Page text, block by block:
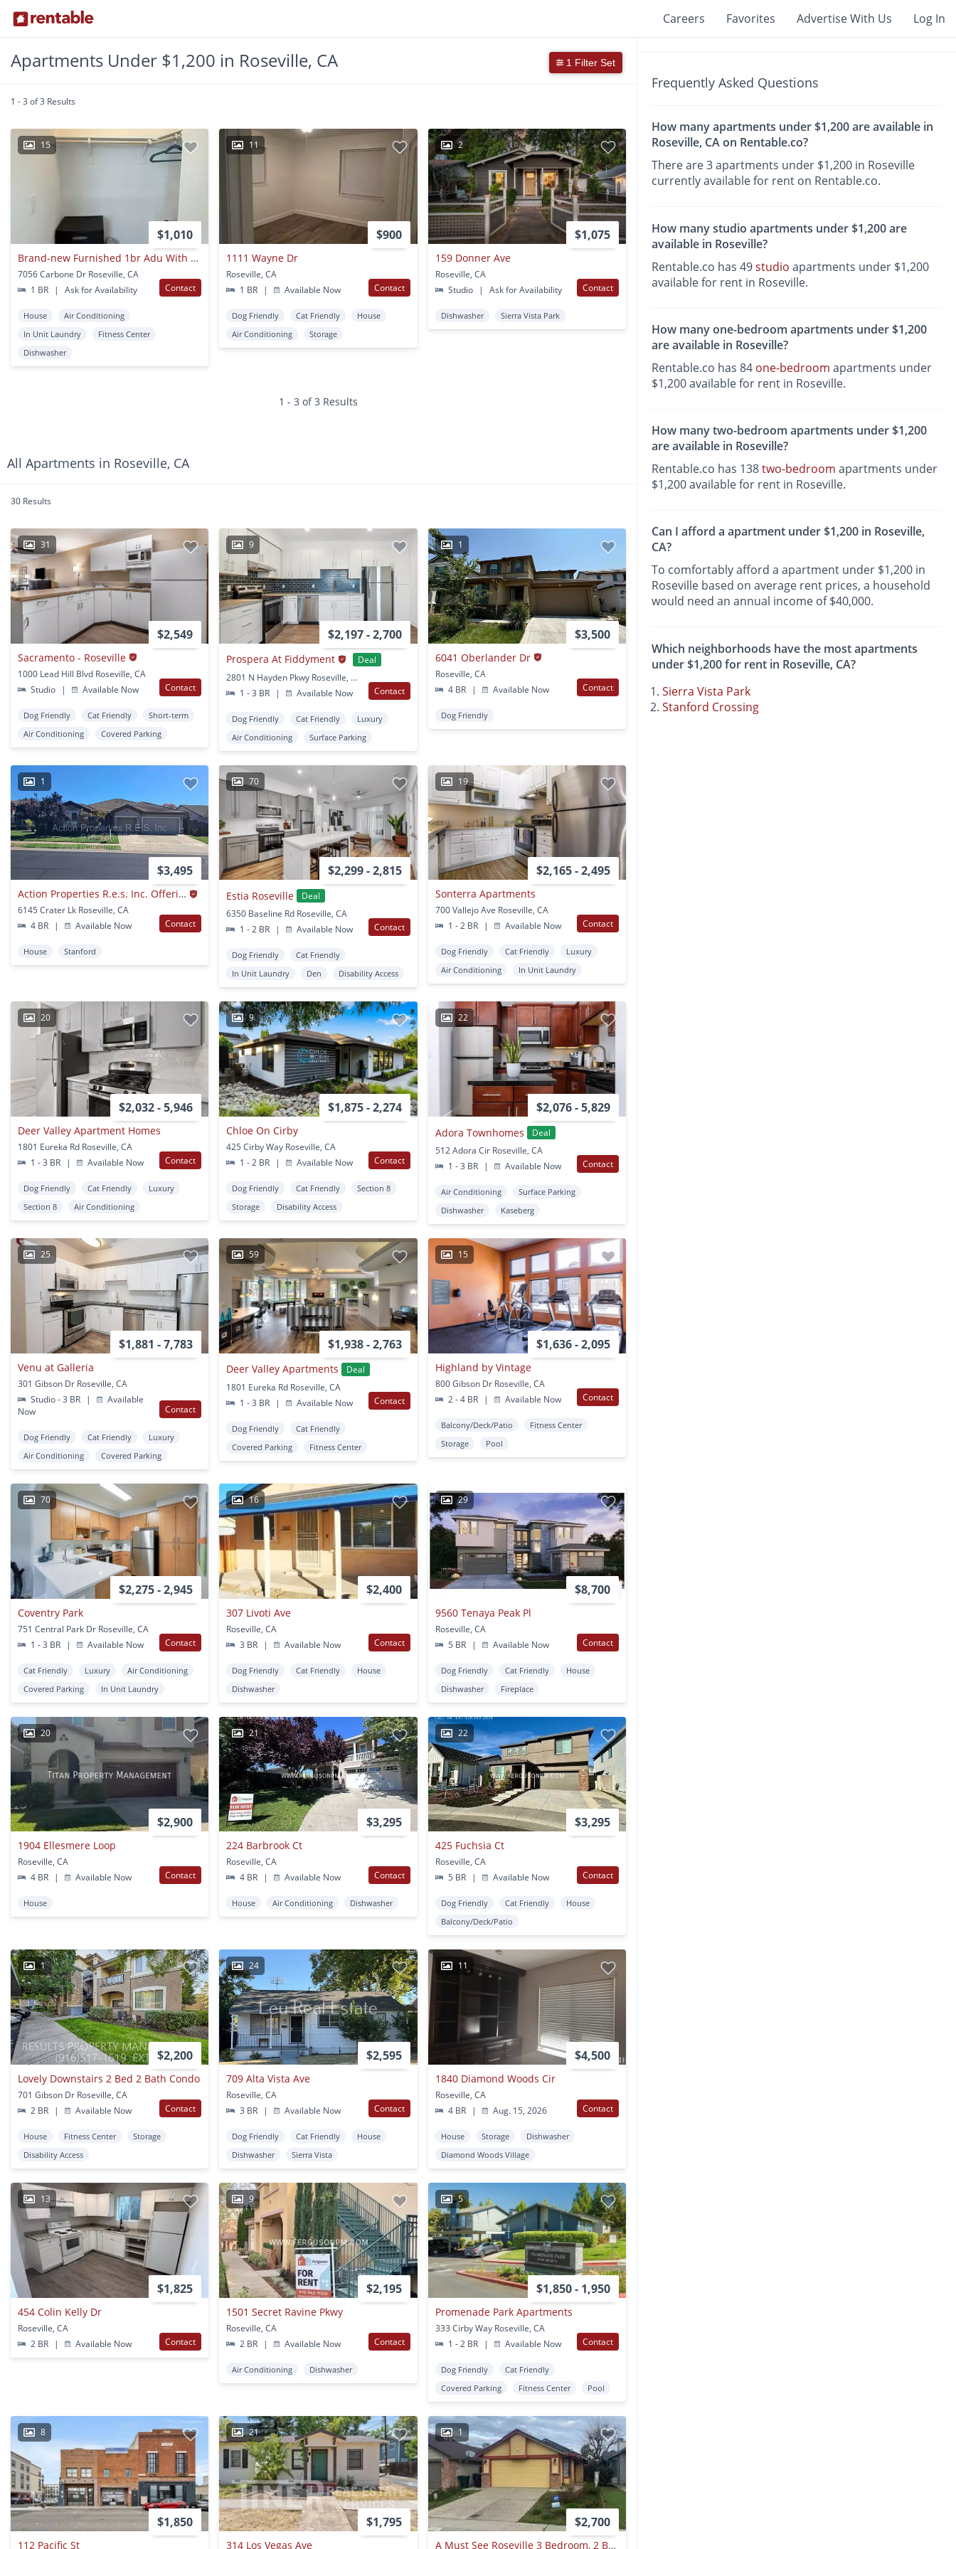
Careers Favorites Advertise With Us Log In
Apartments Under $1,200 in Roseville, CA 1 Filter Set
1 - 3 of 3 Results
15
$1,010
Brand-new Furnished 1br Adu With Private Entrance
7056 Carbone Dr Roseville, CA
1 BR
| Ask for Availability Contact
House
Air Conditioning
In Unit Laundry
Fitness Center
Dishwasher
11
$900
1111 Wayne Dr
Roseville, CA
1 BR
| Available Now Contact
Dog Friendly Cat Friendly
House
Air Conditioning
Storage
2
$1,075
159 Donner Ave
Roseville, CA
Studio
| Ask for Availability Contact
Dishwasher Sierra Vista Park
1 - 3 of 3 Results
All Apartments in Roseville, CA
30 Results
31
$2,549
Sacramento - Roseville
1000 Lead Hill Blvd Roseville, CA
Studio
| Available Now Contact
Dog Friendly Cat Friendly
Short-term
Air Conditioning
Covered Parking
9
$2,197 - 2,700
Prospera At Fiddyment
Deal
2801 N Hayden Pkwy Roseville, CA
1 - 3 BR
| Available Now Contact
Dog Friendly Cat Friendly
Luxury
Air Conditioning
Surface Parking
1
$3,500
6041 Oberlander Dr
Roseville, CA
4 BR
| Available Now Contact
Dog Friendly
1
$3,495
Action Properties R.e.s. Inc. Offering Beautiful Highland Park Single Story 3 Car, 4 Bedroom, Gardner, Patio,
6145 Crater Lk Roseville, CA
4 BR
| Available Now Contact
House Stanford
70
$2,299 - 2,815
Estia Roseville
Deal
6350 Baseline Rd Roseville, CA
1 - 2 BR
| Available Now Contact
Dog Friendly
Cat Friendly
In Unit Laundry
Den Disability Access
19
$2,165 - 2,495
Sonterra Apartments
700 Vallejo Ave Roseville, CA
1 - 2 BR
| Available Now Contact
Dog Friendly Cat Friendly
Luxury
Air Conditioning
In Unit Laundry
20
$2,032 - 5,946
Deer Valley Apartment Homes
1801 Eureka Rd Roseville, CA
1 - 3 BR
| Available Now Contact
Dog Friendly Cat Friendly
Luxury
Section 8
Air Conditioning
9
$1,875 - 2,274
Chloe On Cirby
425 Cirby Way Roseville, CA
1 - 2 BR
| Available Now Contact
Dog Friendly Cat Friendly
Section 8
Storage
Disability Access
22
$2,076 - 5,829
Adora Townhomes
Deal
512 Adora Cir Roseville, CA
1 - 3 BR
| Available Now Contact
Air Conditioning
Surface Parking
Dishwasher
Kaseberg
25
$1,881 - 7,783
Venu at Galleria
301 Gibson Dr Roseville, CA
Studio - 3 BR
|
Available
Now
Contact
Dog Friendly Cat Friendly
Luxury
Air Conditioning
Covered Parking
59
$1,938 - 2,763
Deer Valley Apartments
Deal
1801 Eureka Rd Roseville, CA
1 - 3 BR
| Available Now Contact
Dog Friendly
Cat Friendly
Covered Parking
Fitness Center
15
$1,636 - 2,095
Highland by Vintage
800 Gibson Dr Roseville, CA
2 - 4 BR
| Available Now Contact
Balcony/Deck/Patio
Fitness Center
Storage
Pool
70
$2,275 - 2,945
Coventry Park
751 Central Park Dr Roseville, CA
1 - 3 BR
| Available Now Contact
Cat Friendly Luxury
Air Conditioning
Covered Parking
In Unit Laundry
16
$2,400
307 Livoti Ave
Roseville, CA
3 BR
| Available Now Contact
Dog Friendly Cat Friendly
House
Dishwasher
29
$8,700
9560 Tenaya Peak Pl
Roseville, CA
5 BR
| Available Now Contact
Dog Friendly Cat Friendly
House
Dishwasher
Fireplace
20
$2,900
1904 Ellesmere Loop
Roseville, CA
4 BR
| Available Now Contact
House
21
$3,295
224 Barbrook Ct
Roseville, CA
4 BR
| Available Now Contact
House Air Conditioning Dishwasher
22
$3,295
425 Fuchsia Ct
Roseville, CA
5 BR
| Available Now Contact
Dog Friendly Cat Friendly
House
Balcony/Deck/Patio
1
$2,200
Lovely Downstairs 2 Bed 2 Bath Condo
701 Gibson Dr Roseville, CA
2 BR
| Available Now Contact
House Fitness Center
Storage
Disability Access
24
$2,595
709 Alta Vista Ave
Roseville, CA
3 BR
| Available Now Contact
Dog Friendly Cat Friendly
House
Dishwasher
Sierra Vista
11
$4,500
1840 Diamond Woods Cir
Roseville, CA
4 BR
| Aug. 15, 2026 Contact
House Storage
Dishwasher
Diamond Woods Village
13
$1,825
454 Colin Kelly Dr
Roseville, CA
2 BR
| Available Now Contact
9
$2,195
1501 Secret Ravine Pkwy
Roseville, CA
2 BR
| Available Now Contact
Air Conditioning Dishwasher
5
$1,850 - 1,950
Promenade Park Apartments
333 Cirby Way Roseville, CA
1 - 2 BR
| Available Now Contact
Dog Friendly
Cat Friendly
Covered Parking
Fitness Center Pool
8
$1,850
112 Pacific St
21
$1,795
314 Los Vegas Ave
1
$2,700
A Must See Roseville 3 Bedroom, 2 Bath Home
Frequently Asked Questions
How many apartments under $1,200 are available in
Roseville, CA on Rentable.co?
There are 3 apartments under $1,200 in Roseville
currently available for rent on Rentable.co.
How many studio apartments under $1,200 are
available in Roseville?
Rentable.co has 49studio apartments under $1,200
available for rent in Roseville.
How many one-bedroom apartments under $1,200
are available in Roseville?
Rentable.co has 84 one-bedroom apartments under
$1,200 available for rent in Roseville.
How many two-bedroom apartments under $1,200
are available in Roseville?
Rentable.co has 138two-bedroom apartments under
$1,200 available for rent in Roseville.
Can I afford a apartment under $1,200 in Roseville,
CA?
To comfortably afford a apartment under $1,200 in
Roseville based on average rent prices, a household
would need an annual income of $40,000.
Which neighborhoods have the most apartments
under $1,200 for rent in Roseville, CA?
Sierra Vista Park
Stanford Crossing